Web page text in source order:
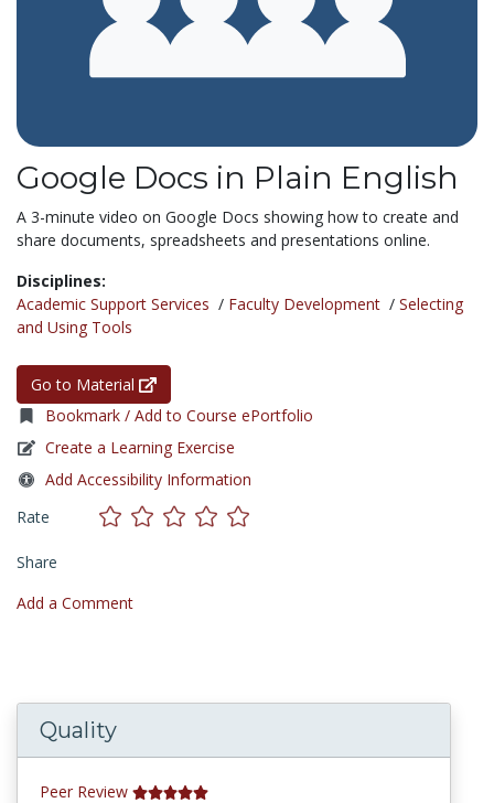
Google Docs in Plain English
A 3-minute video on Google Docs showing how to create and
share documents, spreadsheets and presentations online.
Disciplines:
Academic Support Services / Faculty Development / Selecting
and Using Tools
Go to Material
Bookmark / Add to Course ePortfolio
Create a Learning Exercise
Add Accessibility Information
Rate
Share
Add a Comment
Quality
Peer Review